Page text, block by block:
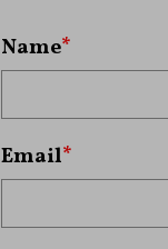
Name*
Email*